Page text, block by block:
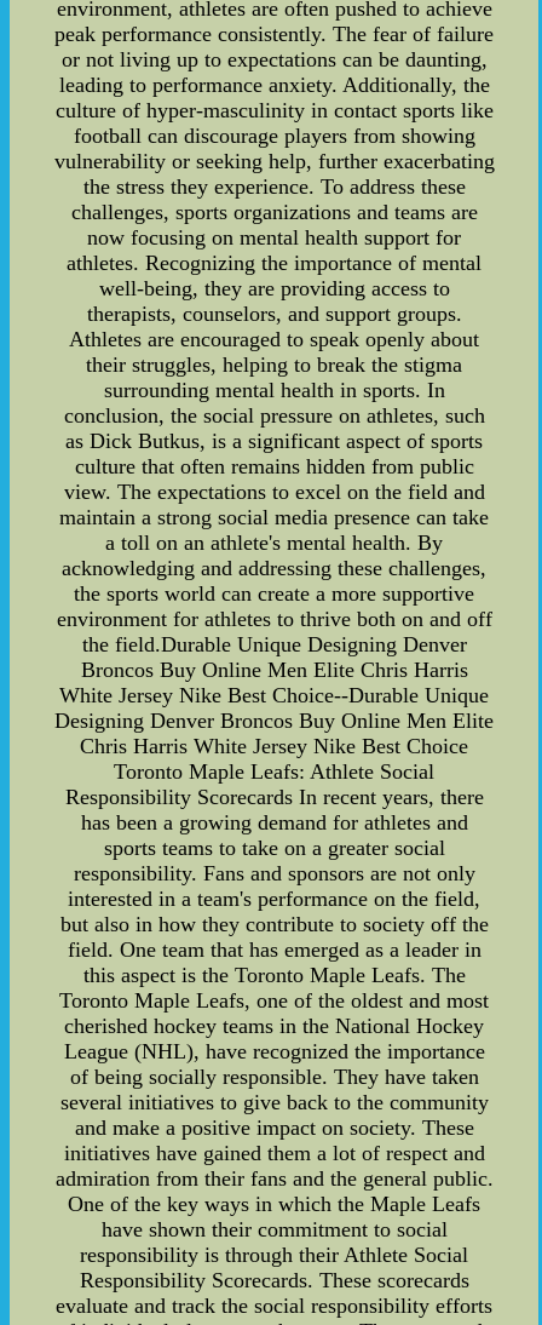
environment, athletes are often pushed to achieve
peak performance consistently. The fear of failure
or not living up to expectations can be daunting,
leading to performance anxiety. Additionally, the
culture of hyper-masculinity in contact sports like
football can discourage players from showing
vulnerability or seeking help, further exacerbating
the stress they experience. To address these
challenges, sports organizations and teams are
now focusing on mental health support for
athletes. Recognizing the importance of mental
well-being, they are providing access to
therapists, counselors, and support groups.
Athletes are encouraged to speak openly about
their struggles, helping to break the stigma
surrounding mental health in sports. In
conclusion, the social pressure on athletes, such
as Dick Butkus, is a significant aspect of sports
culture that often remains hidden from public
view. The expectations to excel on the field and
maintain a strong social media presence can take
a toll on an athlete's mental health. By
acknowledging and addressing these challenges,
the sports world can create a more supportive
environment for athletes to thrive both on and off
the field.Durable Unique Designing Denver
Broncos Buy Online Men Elite Chris Harris
White Jersey Nike Best Choice--Durable Unique
Designing Denver Broncos Buy Online Men Elite
Chris Harris White Jersey Nike Best Choice
Toronto Maple Leafs: Athlete Social
Responsibility Scorecards In recent years, there
has been a growing demand for athletes and
sports teams to take on a greater social
responsibility. Fans and sponsors are not only
interested in a team's performance on the field,
but also in how they contribute to society off the
field. One team that has emerged as a leader in
this aspect is the Toronto Maple Leafs. The
Toronto Maple Leafs, one of the oldest and most
cherished hockey teams in the National Hockey
League (NHL), have recognized the importance
of being socially responsible. They have taken
several initiatives to give back to the community
and make a positive impact on society. These
initiatives have gained them a lot of respect and
admiration from their fans and the general public.
One of the key ways in which the Maple Leafs
have shown their commitment to social
responsibility is through their Athlete Social
Responsibility Scorecards. These scorecards
evaluate and track the social responsibility efforts